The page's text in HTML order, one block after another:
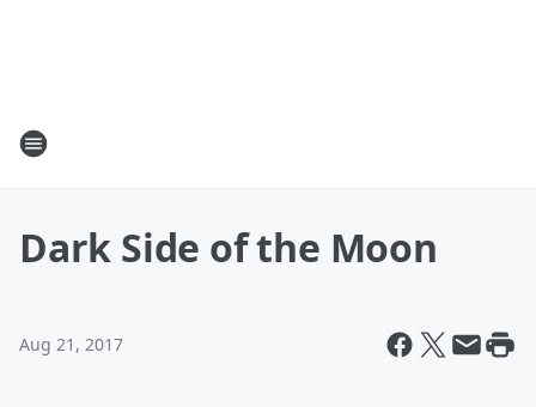
Dark Side of the Moon
Aug 21, 2017